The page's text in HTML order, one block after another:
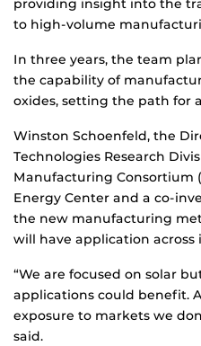
providing insight into the
to high-volume
In three years, the team
the capability of
oxides, setting the path for
Winston Schoenfeld, the
Technologies Research
Manufacturing Consortium
Energy Center and a co-
the new manufacturing
will have application across
“We are focused on solar
applications could benefit.
exposure to markets we
said.